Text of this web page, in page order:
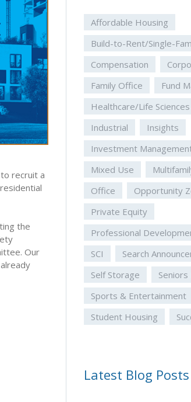
recruit a
the
Our
Affordable Housing
Build-to-Rent/Single-
Compensation
Family Office
Fund
Healthcare/Life Sciences
Industrial
Insights
Investment
Mixed Use
Office
Opportunity
Private Equity
Professional
SCI
Search
Self Storage
Sports & Entertainment
Student Housing
Latest Blog Posts